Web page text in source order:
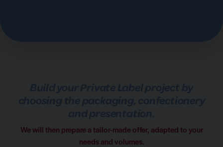
We will then prepare a tailor-made offer, adapted to your
needs and volumes.